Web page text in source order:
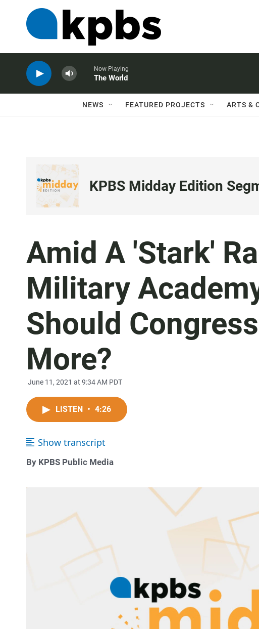
Now Playing
The World
NEWS FEATURED PROJECTS ARTS &
KPBS Midday Edition
Amid A 'Stark'
Military
Should
More?
June 11, 2021 at 9:34 AM PDT
LISTEN • 4:26
Show transcript
By KPBS Public Media